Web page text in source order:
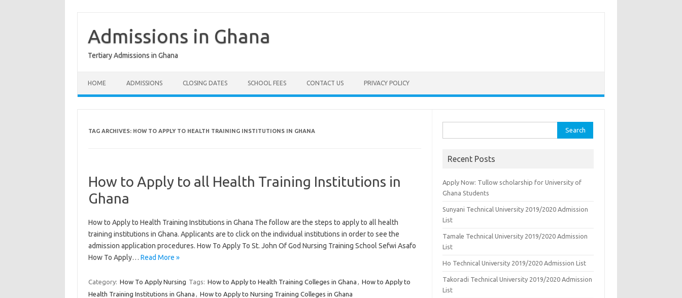
contentAdmissions in Ghana
Tertiary Admissions in Ghana
HOME ADMISSIONS CLOSING DATES SCHOOL FEES CONTACT US PRIVACY POLICY
TAG ARCHIVES: HOW TO APPLY TO HEALTH TRAINING INSTITUTIONS IN GHANA
How to Apply to all Health Training Institutions in
Ghana
How to Apply to Health Training Institutions in Ghana The follow are the steps to apply to all health
training institutions in Ghana. Applicants are to click on the individual institutions in order to see the
admission application procedures. How To Apply To St. John Of God Nursing Training School Sefwi Asafo
How To Apply… Read More »
Category: How To Apply Nursing Tags: How to Apply to Health Training Colleges in Ghana , How to Apply to
Health Training Institutions in Ghana , How to Apply to Nursing Training Colleges in Ghana
for:
Recent Posts
Apply Now: Tullow scholarship for University of
Ghana Students
Sunyani Technical University 2019/2020 Admission
List
Tamale Technical University 2019/2020 Admission
List
Ho Technical University 2019/2020 Admission List
Takoradi Technical University 2019/2020 Admission
List